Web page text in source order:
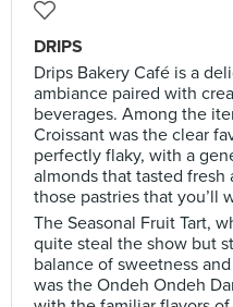
DRIPS
Drips Bakery Café is a
ambiance paired with
beverages. Among the
Croissant was the clear
perfectly flaky, with a
almonds that tasted fresh
those pastries that you’ll
The Seasonal Fruit Tart,
quite steal the show but
balance of sweetness
was the Ondeh Ondeh